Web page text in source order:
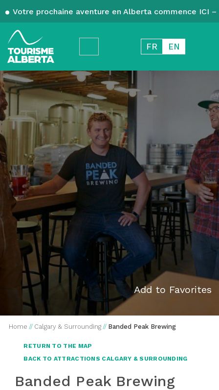
Votre prochaine aventure en Alberta commence ICI
FR EN
Add to Favorites
Home // Calgary & Surrounding // Banded Peak Brewing
RETURN TO THE MAP
BACK TO ATTRACTIONS CALGARY & SURROUNDING
Banded Peak Brewing